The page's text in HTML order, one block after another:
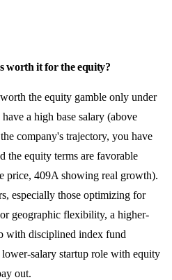
worth it for the equity?
the equity gamble only under
a high base salary (above
company's trajectory, you have
the equity terms are favorable
price, 409A showing real growth).
especially those optimizing for
geographic flexibility, a higher-
with disciplined index fund
salary startup role with equity
out.